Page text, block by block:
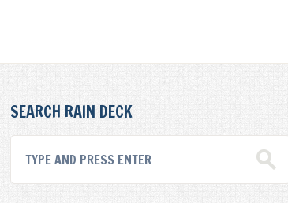
SEARCH RAIN DECK